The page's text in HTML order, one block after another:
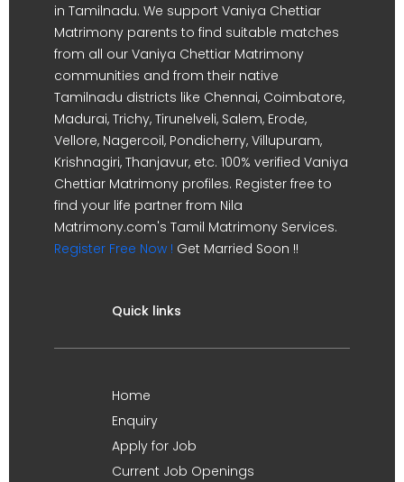
in Tamilnadu. We support Vaniya Chettiar
Matrimony parents to find suitable matches
from all our Vaniya Chettiar Matrimony
communities and from their native
Tamilnadu districts like Chennai, Coimbatore,
Madurai, Trichy, Tirunelveli, Salem, Erode,
Vellore, Nagercoil, Pondicherry, Villupuram,
Krishnagiri, Thanjavur, etc. 100% verified Vaniya
Chettiar Matrimony profiles. Register free to
find your life partner from Nila
Matrimony.com's Tamil Matrimony Services.
Register Free Now ! Get Married Soon !!
Quick links
Home
Enquiry
Apply for Job
Current Job Openings